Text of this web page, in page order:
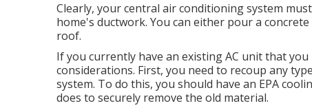
Clearly, your central air conditioning system
home's ductwork. You can either pour a
roof.
If you currently have an existing AC unit that
considerations. First, you need to recoup any
system. To do this, you should have an EPA
does to securely remove the old material.